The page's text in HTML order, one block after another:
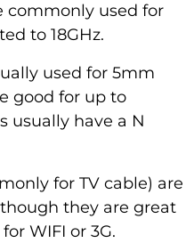
commonly used for
to 18GHz.
used for 5mm
good for up to
usually have a N
for TV cable) are
they are great
WIFI or 3G.